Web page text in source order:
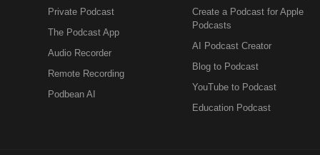
Private Podcast
The Podcast App
Audio Recorder
Remote Recording
Podbean AI
Create a Podcast for Apple
Podcasts
AI Podcast Creator
Blog to Podcast
YouTube to Podcast
Education Podcast